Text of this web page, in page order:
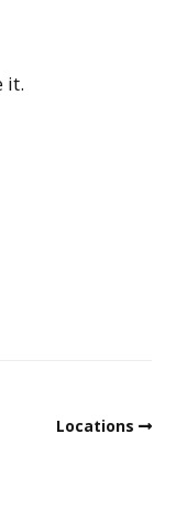
it.
Locations